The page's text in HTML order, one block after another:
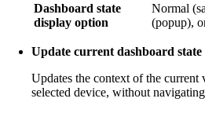
Dashboard state
display option
Normal
(popup),
Update current dashboard state
Updates the context of the
selected device, without